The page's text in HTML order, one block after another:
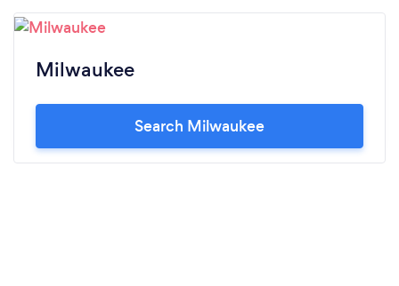
Milwaukee
Search Milwaukee